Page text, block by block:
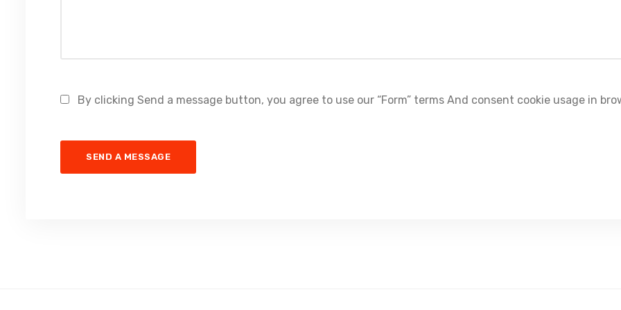
By clicking Send a message button, you agree to use our “Form” terms And consent cookie usage in